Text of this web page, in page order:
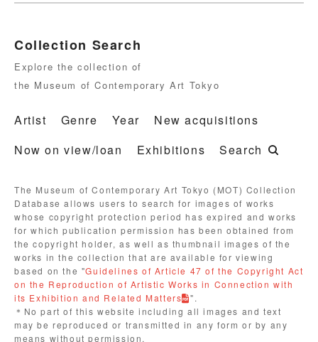
Collection Search
Explore the collection of
the Museum of Contemporary Art Tokyo
Artist Genre Year
New acquisitions
Now on view/loan
Exhibitions Search
The Museum of Contemporary Art Tokyo (MOT) Collection
Database allows users to search for images of works
whose copyright protection period has expired and works
for which publication permission has been obtained from
the copyright holder, as well as thumbnail images of the
works in the collection that are available for viewing
based on the "Guidelines of Article 47 of the Copyright Act
on the Reproduction of Artistic Works in Connection with
its Exhibition and Related Matters
".
＊No part of this website including all images and text
may be reproduced or transmitted in any form or by any
means without permission.